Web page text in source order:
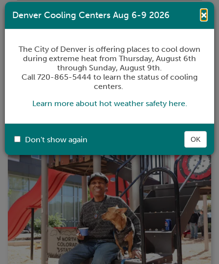
Denver Cooling Centers Aug 6-9 2026 ×
The City of Denver is offering places to cool down
during extreme heat from Thursday, August 6th
through Sunday, August 9th.
Call 720-865-5444 to learn the status of cooling
centers.
Learn more about hot weather safety here.
Don't show again OK
OUR SERVICES
We are here to help.
The Coalition offers many services to help you
housing, health care, substance use treatment,
help with a job, or childcare, we can help.